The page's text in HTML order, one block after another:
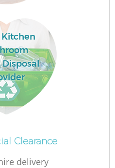
Disposal
Clearance
delivery